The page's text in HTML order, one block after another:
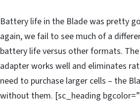
Battery life in the Blade was pretty
again, we fail to see much of a
battery life versus other formats.
adapter works well and eliminates
need to purchase larger cells – the
without them. [sc_heading